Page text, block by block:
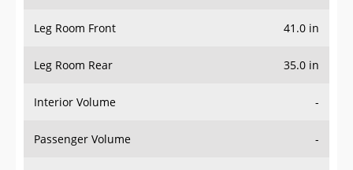
Leg Room Front 41.0 in
Leg Room Rear 35.0 in
Interior Volume -
Passenger Volume -